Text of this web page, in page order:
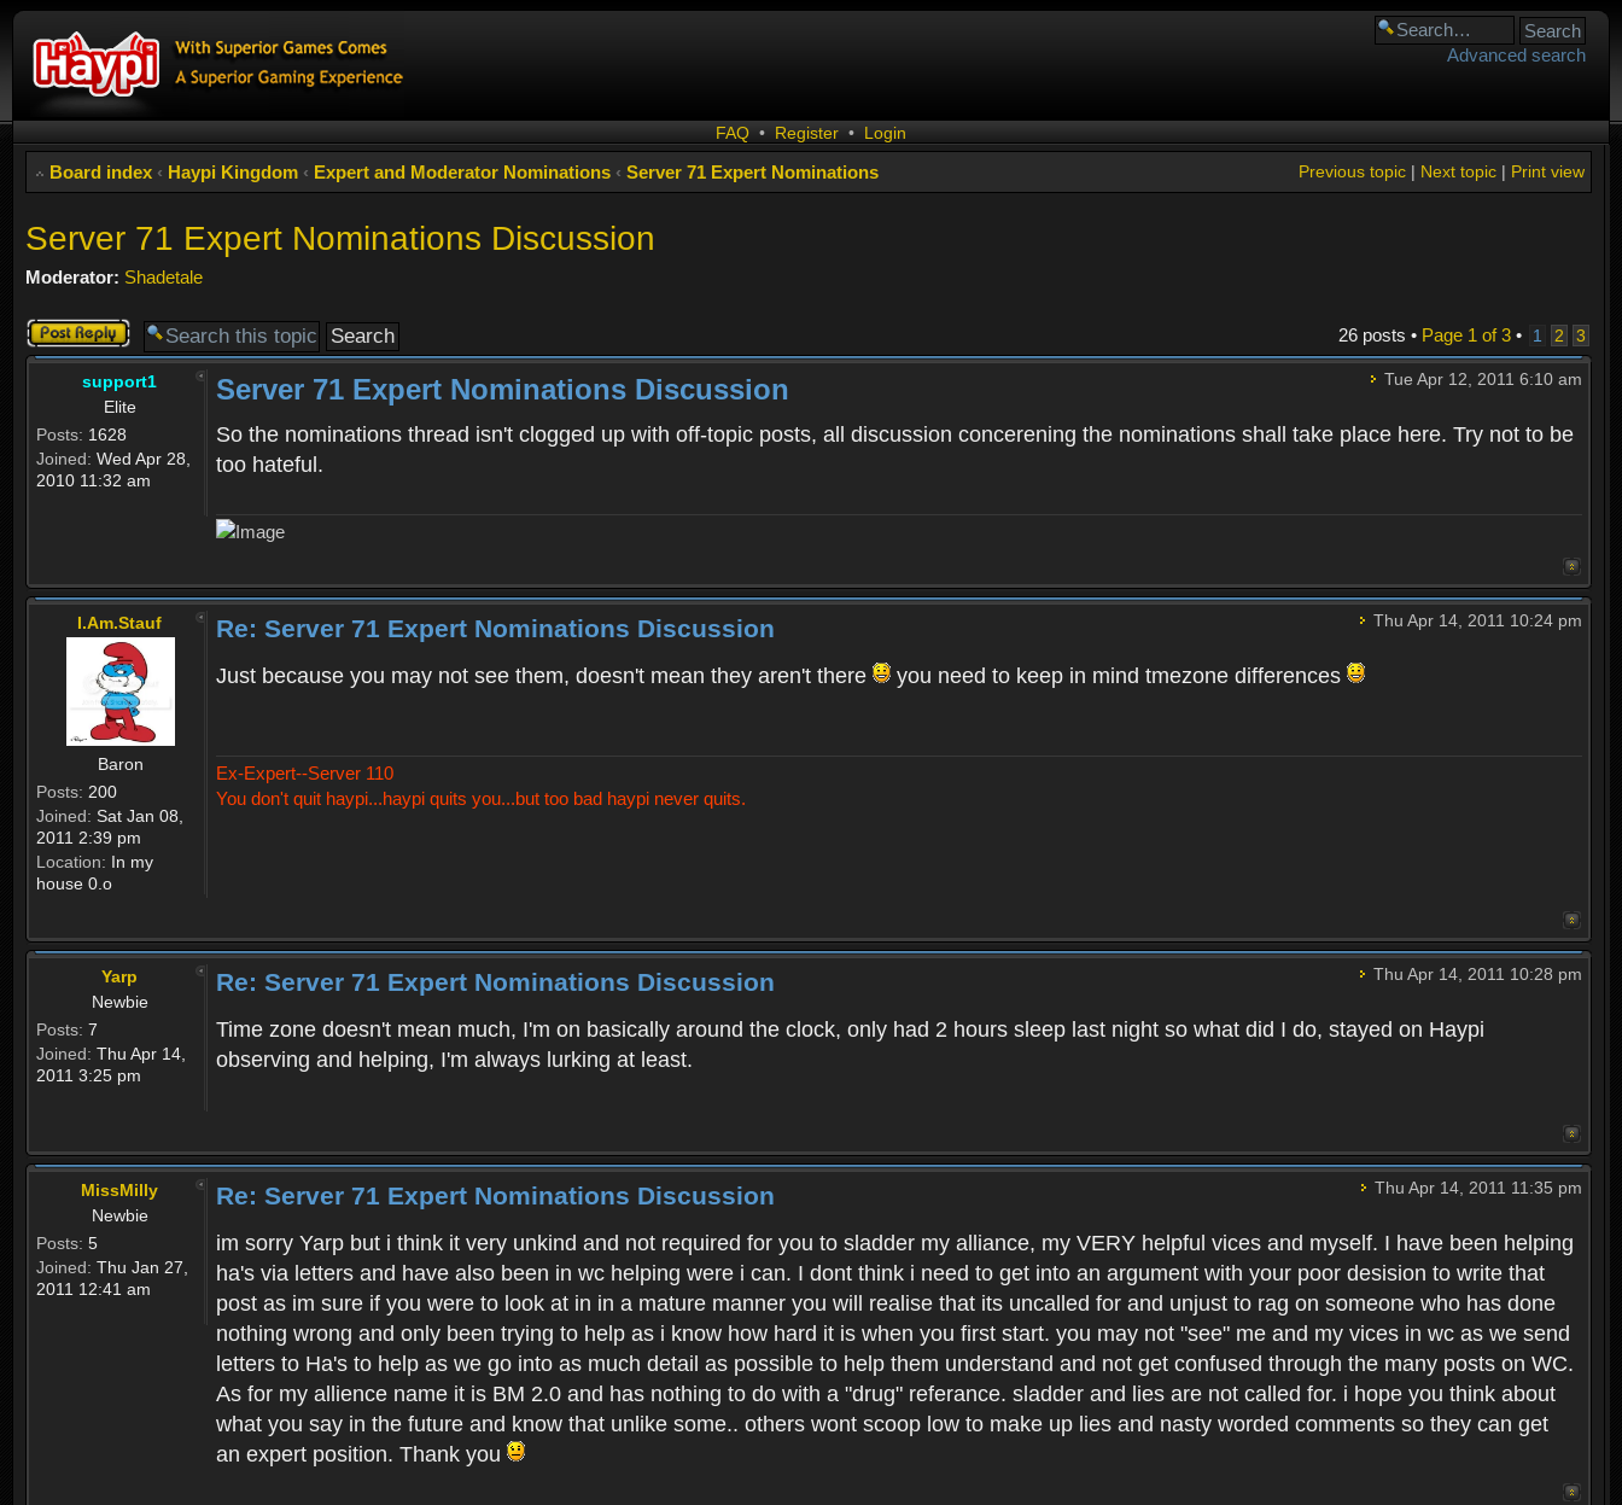
Advanced search
FAQ • Register • Login
Board index ‹ Haypi Kingdom ‹ Expert and Moderator Nominations ‹ Server 71 Expert Nominations Print view
Next topic|
Previous topic|
Server 71 Expert Nominations Discussion
Moderator: Shadetale
Post a reply 26 posts • Page 1 of3• 1 2 3
support1
Elite
Posts: 1628
Joined: Wed Apr 28,
2010 11:32 am
Tue Apr 12, 2011 6:10 am
Server 71 Expert Nominations Discussion
So the nominations thread isn't clogged up with off-topic posts, all discussion concerening the nominations shall take place here. Try not to be
too hateful.
I.Am.Stauf
Baron
Posts: 200
Joined: Sat Jan 08,
2011 2:39 pm
Location: In my
house 0.o
Thu Apr 14, 2011 10:24 pm
Re: Server 71 Expert Nominations Discussion
Just because you may not see them, doesn't mean they aren't there you need to keep in mind tmezone differences
Ex-Expert--Server 110
You don't quit haypi...haypi quits you...but too bad haypi never quits.
Yarp
Newbie
Posts: 7
Joined: Thu Apr 14,
2011 3:25 pm
Thu Apr 14, 2011 10:28 pm
Re: Server 71 Expert Nominations Discussion
Time zone doesn't mean much, I'm on basically around the clock, only had 2 hours sleep last night so what did I do, stayed on Haypi
observing and helping, I'm always lurking at least.
MissMilly
Newbie
Posts: 5
Joined: Thu Jan 27,
2011 12:41 am
Thu Apr 14, 2011 11:35 pm
Re: Server 71 Expert Nominations Discussion
im sorry Yarp but i think it very unkind and not required for you to sladder my alliance, my VERY helpful vices and myself. I have been helping
ha's via letters and have also been in wc helping were i can. I dont think i need to get into an argument with your poor desision to write that
post as im sure if you were to look at in in a mature manner you will realise that its uncalled for and unjust to rag on someone who has done
nothing wrong and only been trying to help as i know how hard it is when you first start. you may not "see" me and my vices in wc as we send
letters to Ha's to help as we go into as much detail as possible to help them understand and not get confused through the many posts on WC.
As for my allience name it is BM 2.0 and has nothing to do with a "drug" referance. sladder and lies are not called for. i hope you think about
what you say in the future and know that unlike some.. others wont scoop low to make up lies and nasty worded comments so they can get
an expert position. Thank you